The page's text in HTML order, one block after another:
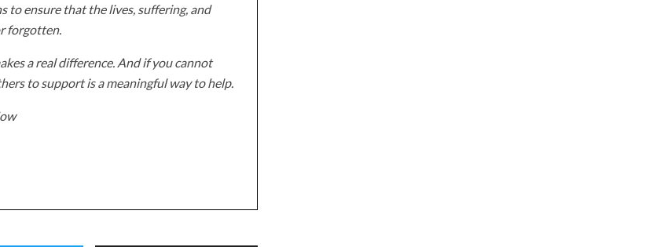
to ensure that the lives, suffering, and
forgotten.
a real difference. And if you cannot
to support is a meaningful way to help.